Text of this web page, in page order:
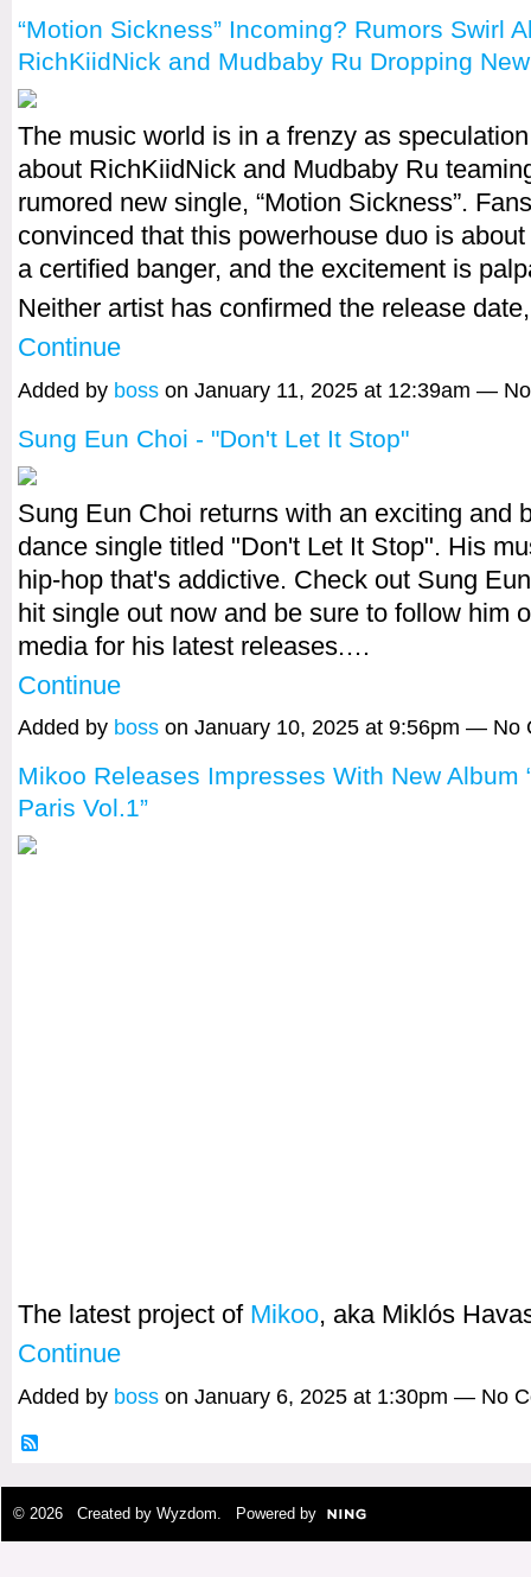
“Motion Sickness” Incoming? Rumors Swirl
RichKiidNick and Mudbaby Ru Dropping
The music world is in a frenzy as
about RichKiidNick and Mudbaby Ru
rumored new single, “Motion Sickness”.
convinced that this powerhouse duo is
a certified banger, and the excitement is
Neither artist has confirmed the release
Continue
Added by boss on January 11, 2025 at 12:39am —
Sung Eun Choi - "Don't Let It Stop"
Sung Eun Choi returns with an exciting and
dance single titled "Don't Let It Stop". His
hip-hop that's addictive. Check out Sung
hit single out now and be sure to follow him
media for his latest releases.…
Continue
Added by boss on January 10, 2025 at 9:56pm — No
Mikoo Releases Impresses With New Album
Paris Vol.1”
The latest project of Mikoo, aka Miklós
Continue
Added by boss on January 6, 2025 at 1:30pm — No
© 2026 Created by Wyzdom. Powered by